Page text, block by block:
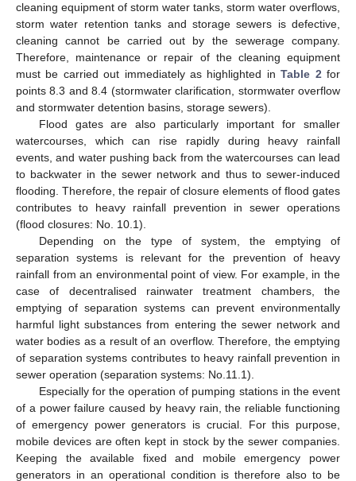
cleaning equipment of storm water tanks, storm water overflows,
storm water retention tanks and storage sewers is defective,
cleaning cannot be carried out by the sewerage company.
Therefore, maintenance or repair of the cleaning equipment
must be carried out immediately as highlighted inTable 2 for
points 8.3 and 8.4 (stormwater clarification, stormwater overflow
and stormwater detention basins, storage sewers).
Flood gates are also particularly important for smaller
watercourses, which can rise rapidly during heavy rainfall
events, and water pushing back from the watercourses can lead
to backwater in the sewer network and thus to sewer-induced
flooding. Therefore, the repair of closure elements of flood gates
contributes to heavy rainfall prevention in sewer operations
(flood closures: No. 10.1).
Depending on the type of system, the emptying of
separation systems is relevant for the prevention of heavy
rainfall from an environmental point of view. For example, in the
case of decentralised rainwater treatment chambers, the
emptying of separation systems can prevent environmentally
harmful light substances from entering the sewer network and
water bodies as a result of an overflow. Therefore, the emptying
of separation systems contributes to heavy rainfall prevention in
sewer operation (separation systems: No.11.1).
Especially for the operation of pumping stations in the event
of a power failure caused by heavy rain, the reliable functioning
of emergency power generators is crucial. For this purpose,
mobile devices are often kept in stock by the sewer companies.
Keeping the available fixed and mobile emergency power
generators in an operational condition is therefore also to be